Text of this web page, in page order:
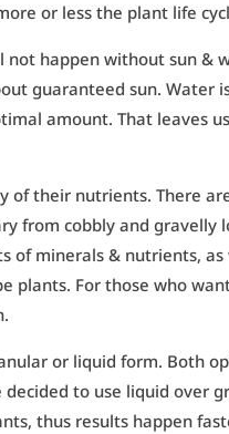
or less the plant life
happen without sun &
guaranteed sun. Water
amount. That leaves
of their nutrients. There
from cobbly and gravelly
of minerals & nutrients,
plants. For those who
or liquid form. Both
decided to use liquid over
thus results happen